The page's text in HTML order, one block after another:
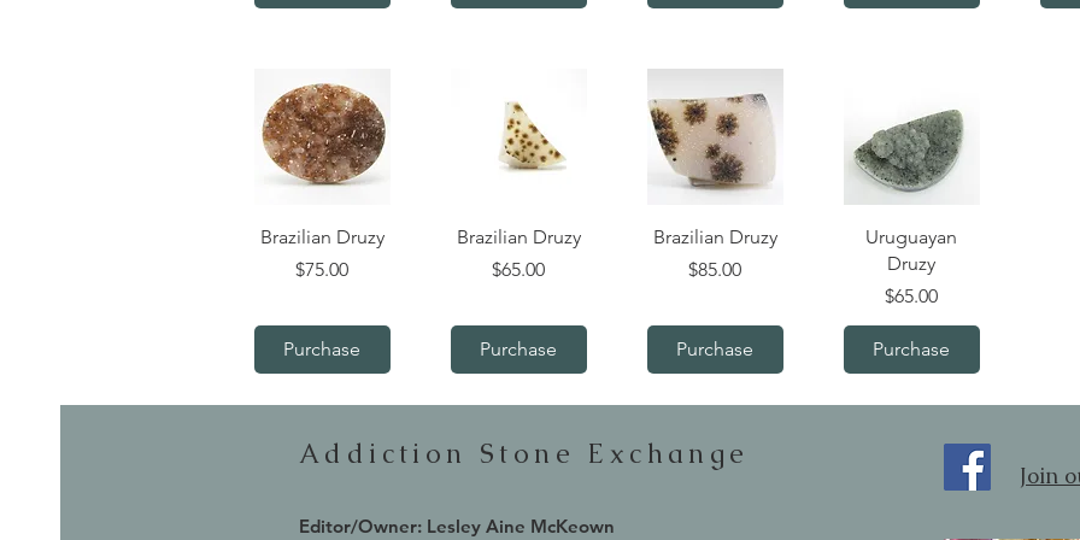
Quick View
Brazilian Druzy
Price
$75.00
Purchase
Quick View
Brazilian Druzy
Price
$65.00
Purchase
Quick View
Brazilian Druzy
Price
$85.00
Purchase
Quick View
Uruguayan
Druzy
Price
$65.00
Purchase
Addiction Stone Exchange
Join
Editor/Owner: Lesley Aine McKeown